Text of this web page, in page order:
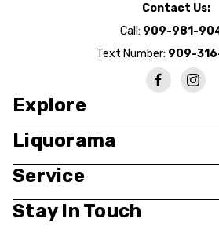
Contact Us:
Call: 909-981-
Text Number: 909-
Explore
Liquorama
Service
Stay In Touch